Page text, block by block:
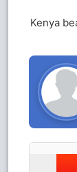
Kenya